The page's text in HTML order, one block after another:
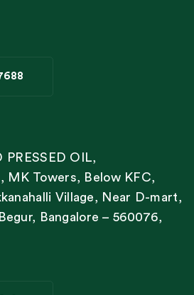
OIL,
MK Towers, Below KFC,
Village, Near D-mart,
Bangalore – 560076,